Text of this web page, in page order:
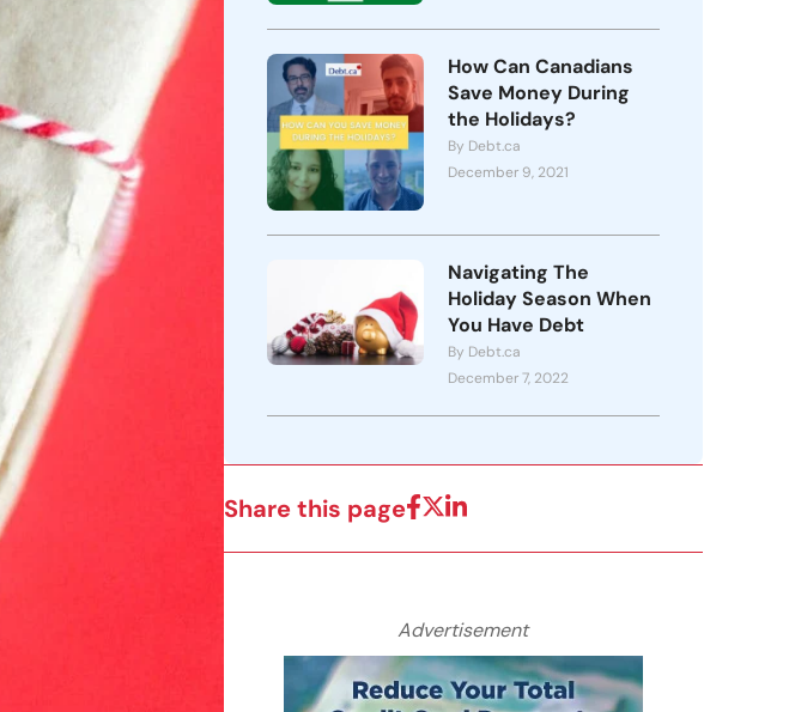
How Can Canadians
Save Money During
the Holidays?
By Debt.ca
December 9, 2021
Navigating The
Holiday Season When
You Have Debt
By Debt.ca
December 7, 2022
Share this page
Advertisement